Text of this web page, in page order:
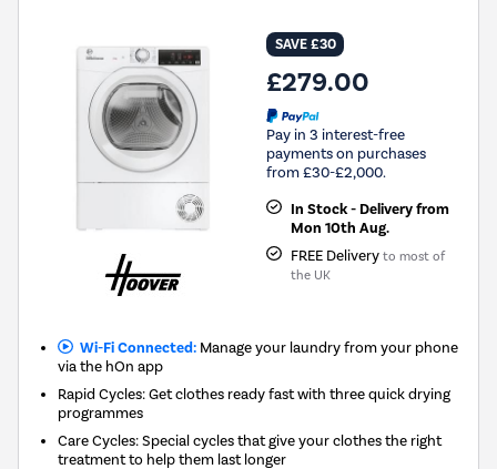
SAVE £30
£279.00
Pay in 3 interest-free
payments on purchases
from £30-£2,000.
In Stock - Delivery from
Mon 10th Aug.
FREE Delivery to most of
the UK
Wi-Fi Connected:Manage your laundry from your phone
via the hOn app
Rapid Cycles: Get clothes ready fast with three quick drying
programmes
Care Cycles: Special cycles that give your clothes the right
treatment to help them last longer